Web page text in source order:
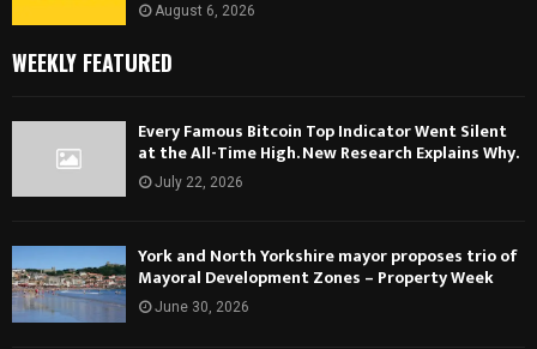
August 6, 2026
WEEKLY FEATURED
Every Famous Bitcoin Top Indicator Went Silent
at the All-Time High. New Research Explains Why.
July 22, 2026
York and North Yorkshire mayor proposes trio of
Mayoral Development Zones – Property Week
June 30, 2026